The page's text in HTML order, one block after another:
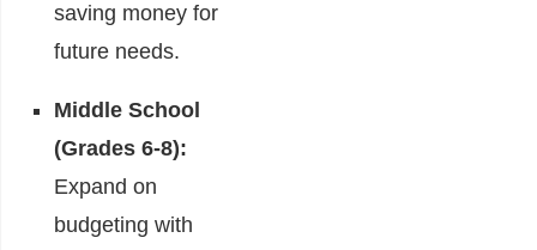
saving money for
future needs.
Middle School
(Grades 6-8):
Expand on
budgeting with